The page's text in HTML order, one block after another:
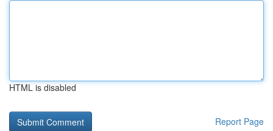
HTML is disabled
Report Page